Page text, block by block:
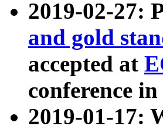
2019-02-27:
and gold
accepted at
conference
2019-01-17: